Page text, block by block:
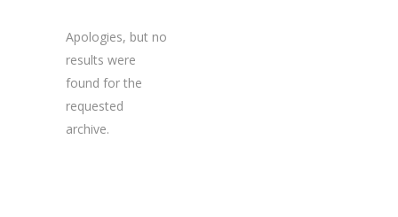
Apologies, but no
results were
found for the
requested
archive.